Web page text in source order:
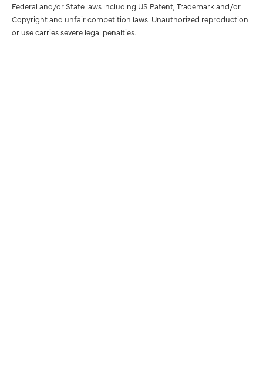
Federal and/or State laws including US Patent, Trademark and/or
Copyright and unfair competition laws. Unauthorized reproduction
or use carries severe legal penalties.